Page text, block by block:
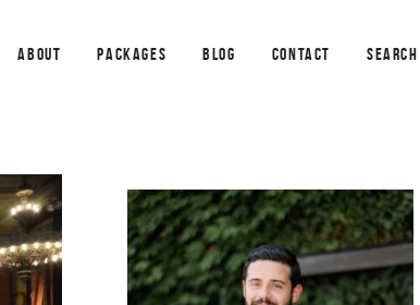
ABOUT PACKAGES BLOG CONTACT SEARCH